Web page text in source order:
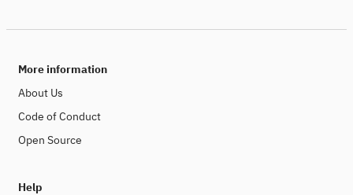
More information
About Us
Code of Conduct
Open Source
Help